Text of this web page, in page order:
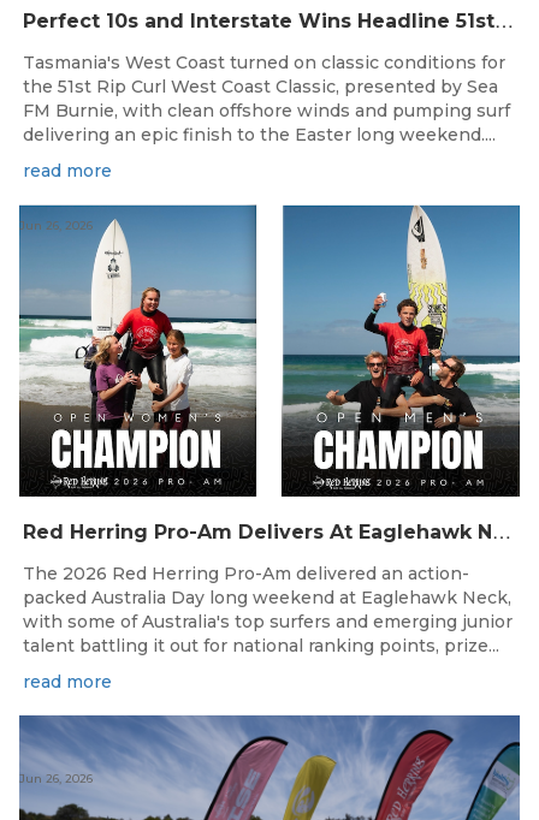
P
erfect 10s and Interstate Wins Headline 51st Rip Curl West Coast Classic
Tasmania's West Coast turned on classic conditions for
the 51st Rip Curl West Coast Classic, presented by Sea
FM Burnie, with clean offshore winds and pumping surf
delivering an epic finish to the Easter long weekend....
read more
R
ed Herring Pro-Am Delivers At Eaglehawk Neck
Jun 26, 2026
The 2026 Red Herring Pro-Am delivered an action-
packed Australia Day long weekend at Eaglehawk Neck,
with some of Australia's top surfers and emerging junior
talent battling it out for national ranking points, prize...
read more
Jun 26, 2026